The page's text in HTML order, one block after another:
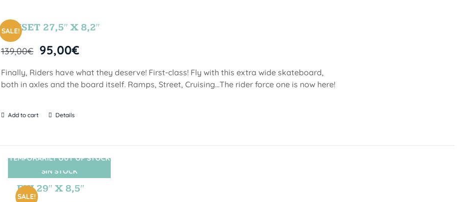
SALE!
SUNSET 27,5″ X 8,2″
139,00€ 95,00€
Finally, Riders have what they deserve! First-class! Fly with this extra wide skateboard,
both in axles and the board itself. Ramps, Street, Cruising…The rider force one is now here!
Add to cart Details
SIN STOCK
SALE!
TEMPORARILY OUT OF STOCK
FIJI 29″ X 8,5″